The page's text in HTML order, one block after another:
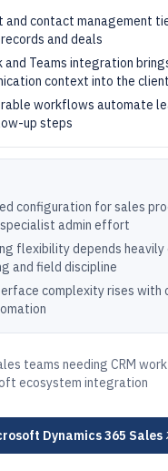
and contact management
records and deals
and Teams integration
context into the
workflows automate
up steps
configuration for sales
admin effort
flexibility depends heavily
and field discipline
complexity rises with
teams needing CRM
ecosystem integration
Dynamics 365 Sales